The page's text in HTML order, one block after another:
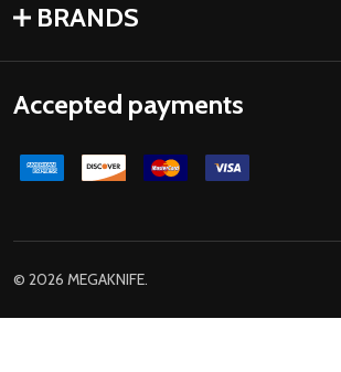
BRANDS
Accepted payments
© 2026 MEGAKNIFE.